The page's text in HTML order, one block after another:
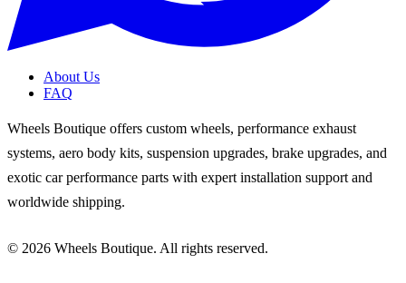
About Us
FAQ
Wheels Boutique offers custom wheels, performance exhaust
systems, aero body kits, suspension upgrades, brake upgrades, and
exotic car performance parts with expert installation support and
worldwide shipping.
© 2026 Wheels Boutique. All rights reserved.